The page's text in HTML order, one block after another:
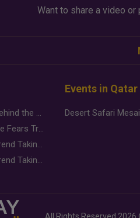
Want to share a video
Why Brands Are Putting Kids Behind the Camera in a New Instagram Trend
Gold Slips Below $4,000 as Rate Fears Trump Geopolitical Risk
Food Jutsu: The Viral TikTok Trend Taking Over Social Media
Food Jutsu: The Viral TikTok Trend Taking Over Social Media
Events in Qatar
All Rights Reserved 2026